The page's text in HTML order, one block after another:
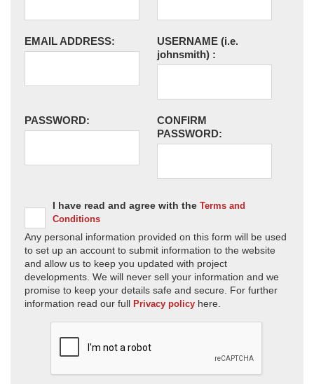
EMAIL ADDRESS: USERNAME (i.e.
johnsmith) :
PASSWORD:
CONFIRM
PASSWORD:
I have read and agree with the Terms and
Conditions
Any personal information provided on this form will be used
to set up an account to submit information to the website
and allow us to keep you updated with project
developments. We will never sell your information and we
promise to keep your details safe and secure. For further
information read our full Privacy policy here.